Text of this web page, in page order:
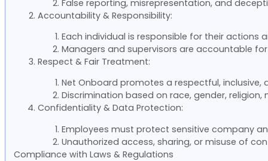
False reporting, misrepresentation, and
Accountability & Responsibility:
Each individual is responsible for their actions
Managers and supervisors are accountable
Respect & Fair Treatment:
Net Onboard promotes a respectful,
Discrimination based on race, gender,
Confidentiality & Data Protection:
Employees must protect sensitive company
Unauthorized access, sharing, or misuse of
Compliance with Laws & Regulations